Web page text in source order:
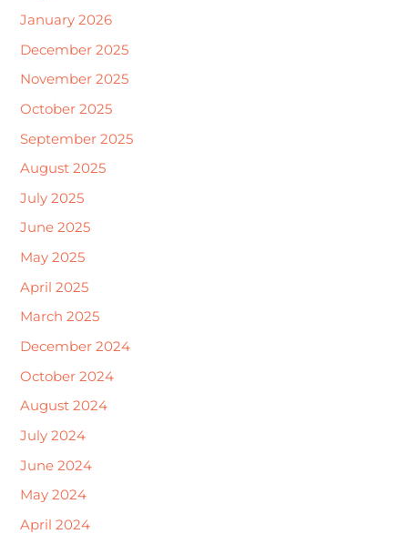
January 2026
December 2025
November 2025
October 2025
September 2025
August 2025
July 2025
June 2025
May 2025
April 2025
March 2025
December 2024
October 2024
August 2024
July 2024
June 2024
May 2024
April 2024